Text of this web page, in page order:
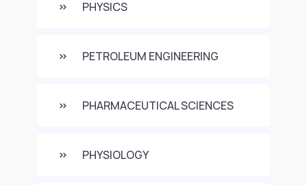
PHYSICS
PETROLEUM ENGINEERING
PHARMACEUTICAL SCIENCES
PHYSIOLOGY